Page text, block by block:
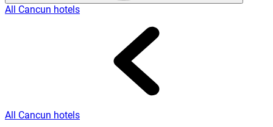
All Cancun hotels
All Cancun hotels